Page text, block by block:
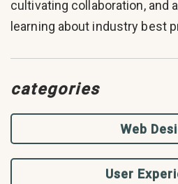
cultivating collaboration, and
learning about industry best
categories
Web
User